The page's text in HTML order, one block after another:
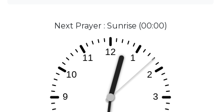
Next Prayer : Sunrise (00:00)